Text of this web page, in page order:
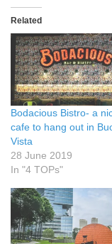
Related
Bodacious Bistro- a
cafe to hang out in
Vista
28 June 2019
In "4 TOPs"